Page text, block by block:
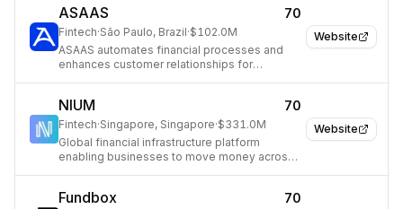
Website
ASAAS 70
Fintech·São Paulo, Brazil·$102.0M
ASAAS automates financial processes and
enhances customer relationships for
Website
NIUM 70
Fintech·Singapore, Singapore·$331.0M
Global financial infrastructure platform
enabling businesses to move money across
Fundbox 70